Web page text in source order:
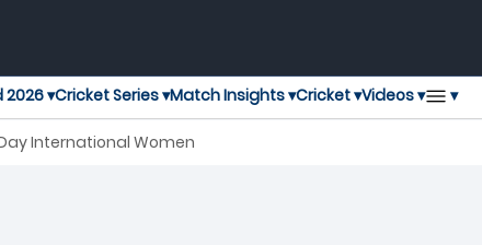
▾Cricket Series ▾Match Insights ▾Cricket ▾Videos ▾ ▾
International Women